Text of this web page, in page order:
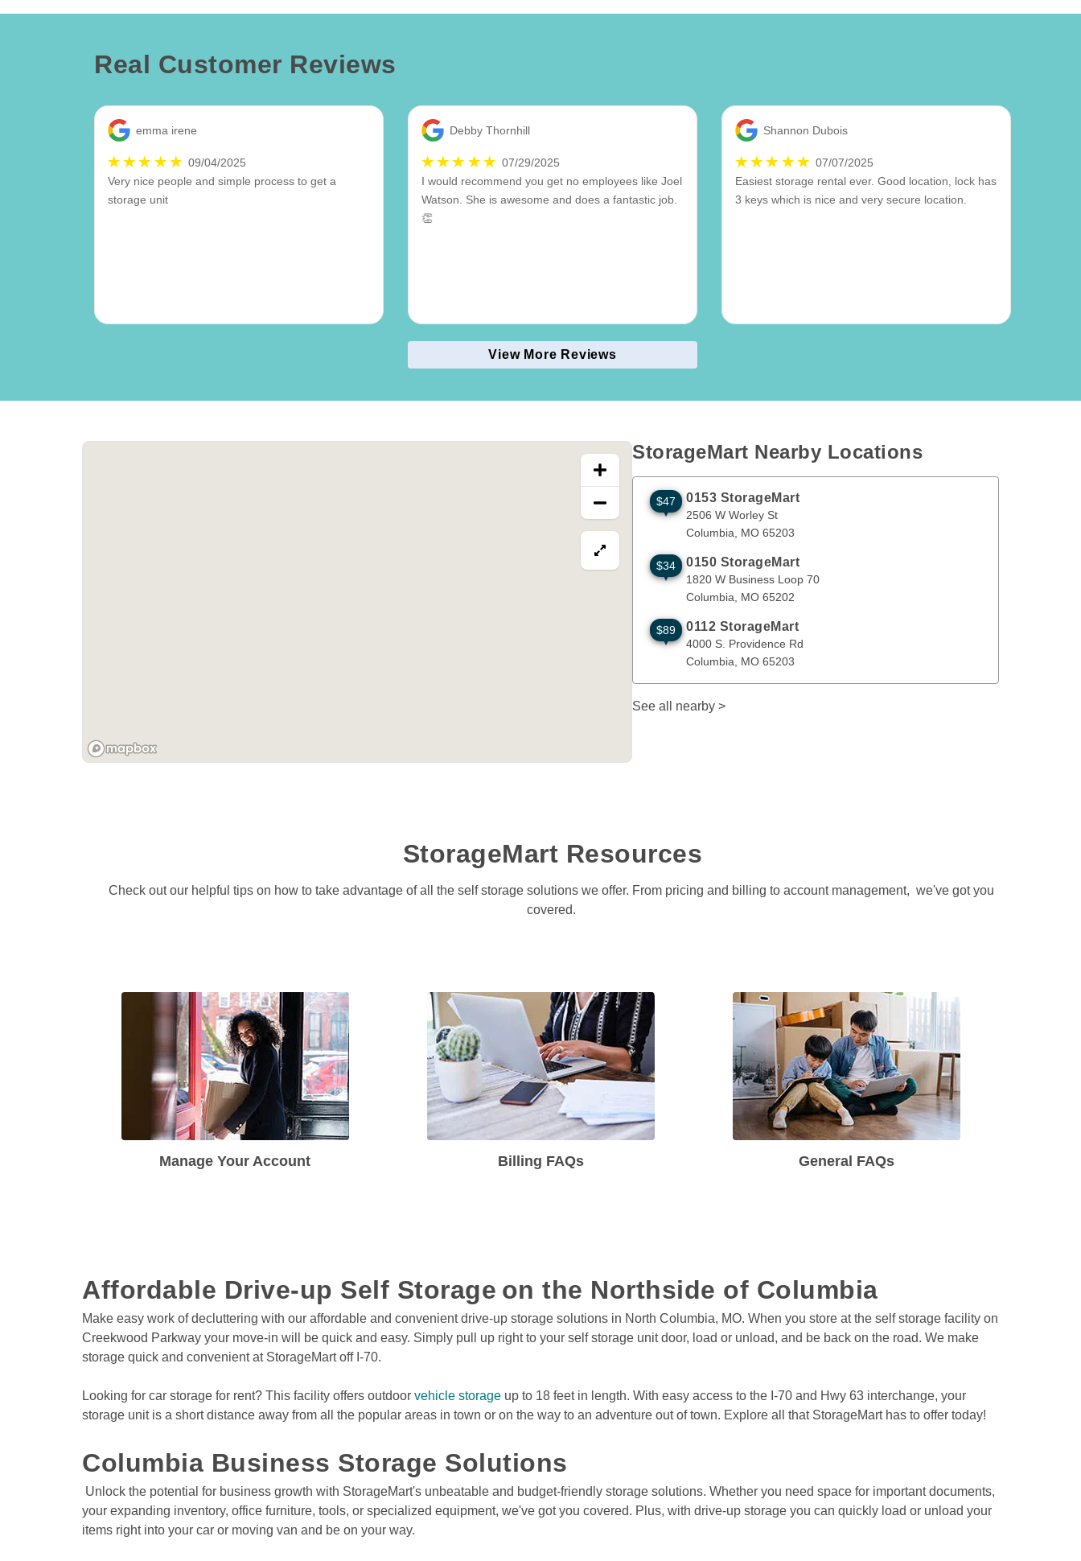
Real Customer Reviews
emma irene
09/04/2025
Very nice people and simple process to get a
storage unit
Debby Thornhill
07/29/2025
I would recommend you get no employees like Joel
Watson. She is awesome and does a fantastic job.
👏
Shannon Dubois
07/07/2025
Easiest storage rental ever. Good location, lock has
3 keys which is nice and very secure location.
View More Reviews
View map in fullscreen
StorageMart Nearby Locations
2506 W Worley St Columbia
$47 0153 StorageMart
2506 W Worley St
Columbia
MO 65203
1820 W Business Loop 70 Columbia
$34 0150 StorageMart
1820 W Business Loop 70
Columbia
MO 65202
4000 S. Providence Rd Columbia
$89 0112 StorageMart
4000 S. Providence Rd
Columbia
MO 65203
See all nearby >
StorageMart Resources
Check out our helpful tips on how to take advantage of all the self storage solutions we offer. From pricing and billing to account management,  we've got you
covered.
Manage Your Account Billing FAQs General FAQs
Affordable Drive-up Self Storage on the Northside of Columbia
Make easy work of decluttering with our affordable and convenient drive-up storage solutions in North Columbia, MO. When you store at the self storage facility on
Creekwood Parkway your move-in will be quick and easy. Simply pull up right to your self storage unit door, load or unload, and be back on the road. We make
storage quick and convenient at StorageMart off I-70.
Looking for car storage for rent? This facility offers outdoor vehicle storage up to 18 feet in length. With easy access to the I-70 and Hwy 63 interchange, your
storage unit is a short distance away from all the popular areas in town or on the way to an adventure out of town. Explore all that StorageMart has to offer today!
Columbia Business Storage Solutions
your expanding inventory, office furniture, tools, or specialized equipment, we've got you covered. Plus, with drive-up storage you can quickly load or unload your
items right into your car or moving van and be on your way.